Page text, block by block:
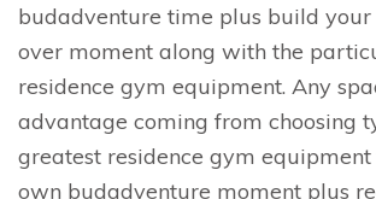
budadventure time plus build
over moment along with the
residence gym equipment. Any
advantage coming from choosing
greatest residence gym
own budadventure moment plus